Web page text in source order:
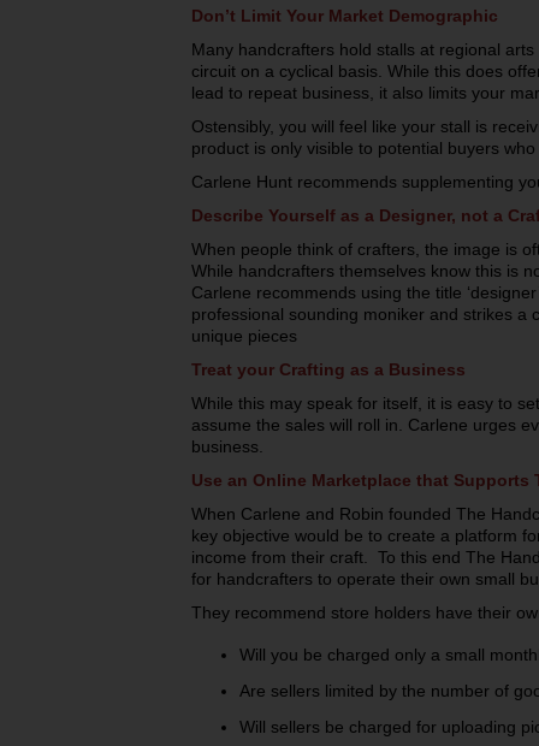
Don’t Limit Your Market Demographic
Many handcrafters hold stalls at regional
circuit on a cyclical basis. While this does
lead to repeat business, it also limits your
Ostensibly, you will feel like your stall is
product is only visible to potential buyers
Carlene Hunt recommends supplementing
Describe Yourself as a Designer, not a
When people think of crafters, the image is
While handcrafters themselves know this is
Carlene recommends using the title
professional sounding moniker and strikes a
unique pieces
Treat your Crafting as a Business
While this may speak for itself, it is easy to
assume the sales will roll in. Carlene urges
business.
Use an Online Marketplace that Supports
When Carlene and Robin founded The
key objective would be to create a platform
income from their craft. To this end The
for handcrafters to operate their own small
They recommend store holders have their
Will you be charged only a small
Are sellers limited by the number of
Will sellers be charged for uploading